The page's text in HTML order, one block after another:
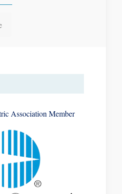
Association Member